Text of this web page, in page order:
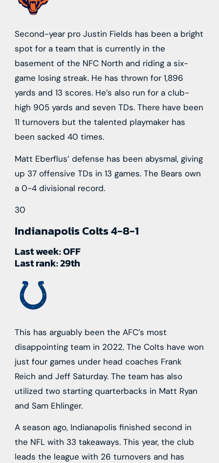
Second-year pro Justin Fields has been a bright
spot for a team that is currently in the
basement of the NFC North and riding a six-
game losing streak. He has thrown for 1,896
yards and 13 scores. He’s also run for a club-
high 905 yards and seven TDs. There have been
11 turnovers but the talented playmaker has
been sacked 40 times.
Matt Eberflus’ defense has been abysmal, giving
up 37 offensive TDs in 13 games. The Bears own
a 0-4 divisional record.
30
Indianapolis Colts4-8-1
Last week:OFF
Last rank:29th
This has arguably been the AFC’s most
disappointing team in 2022. The Colts have won
just four games under head coaches Frank
Reich and Jeff Saturday. The team has also
utilized two starting quarterbacks in Matt Ryan
and Sam Ehlinger.
A season ago, Indianapolis finished second in
the NFL with 33 takeaways. This year, the club
leads the league with 26 turnovers and has